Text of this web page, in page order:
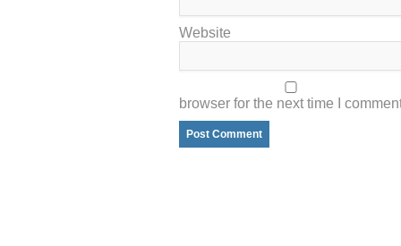
Website
browser for the next time I